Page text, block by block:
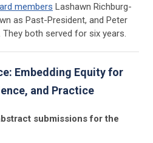
members Lashawn Richburg-
as Past-President, and Peter
both served for six years.
Embedding Equity for
and Practice
submissions for the